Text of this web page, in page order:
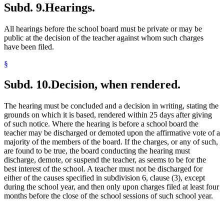
Subd. 9.Hearings.
All hearings before the school board must be private or may be
public at the decision of the teacher against whom such charges
have been filed.
§
Subd. 10.Decision, when rendered.
The hearing must be concluded and a decision in writing, stating the
grounds on which it is based, rendered within 25 days after giving
of such notice. Where the hearing is before a school board the
teacher may be discharged or demoted upon the affirmative vote of a
majority of the members of the board. If the charges, or any of such,
are found to be true, the board conducting the hearing must
discharge, demote, or suspend the teacher, as seems to be for the
best interest of the school. A teacher must not be discharged for
either of the causes specified in subdivision 6, clause (3), except
during the school year, and then only upon charges filed at least four
months before the close of the school sessions of such school year.